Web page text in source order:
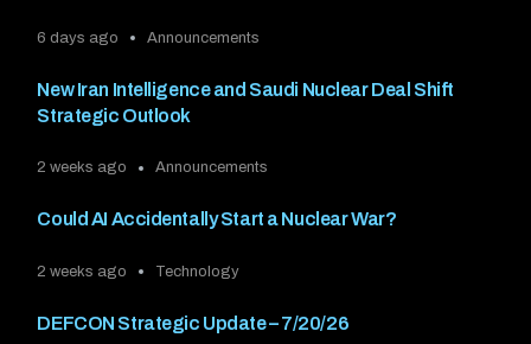
6 days ago Announcements
New Iran Intelligence and Saudi Nuclear Deal Shift
Strategic Outlook
2 weeks ago Announcements
Could AI Accidentally Start a Nuclear War?
2 weeks ago Technology
DEFCON Strategic Update – 7/20/26